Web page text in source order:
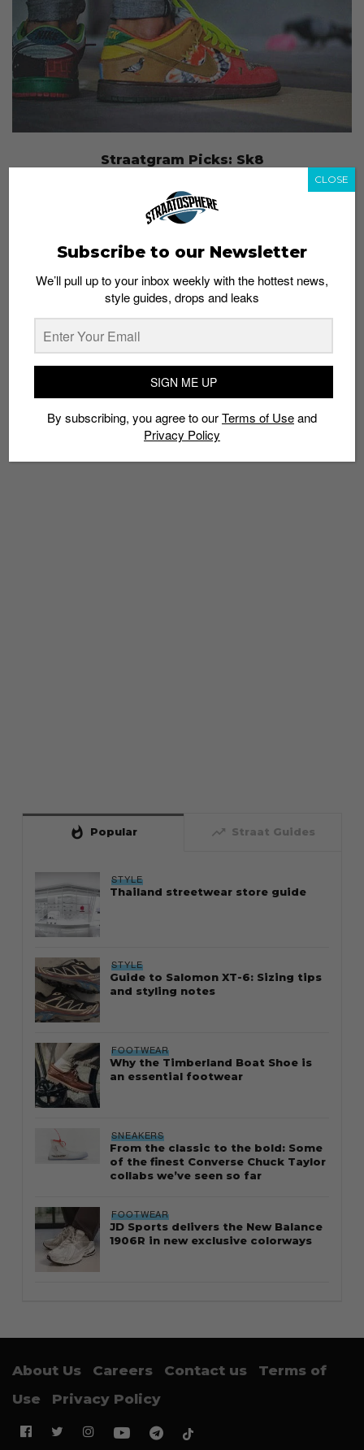
Straatgram Picks: Sk8
whatshot Popular trending_up Straat Guides
STYLE
Thailand streetwear store guide
STYLE
Guide to Salomon XT-6: Sizing tips
and styling notes
FOOTWEAR
Why the Timberland Boat Shoe is
an essential footwear
SNEAKERS
From the classic to the bold: Some
of the finest Converse Chuck Taylor
collabs we’ve seen so far
FOOTWEAR
JD Sports delivers the New Balance
1906R in new exclusive colorways
About Us Careers Contact us
Terms of
Use
Privacy Policy
Subscribe to our Newsletter
We’ll pull up to your inbox weekly with the hottest news,
style guides, drops and leaks
SIGN ME UP
By subscribing, you agree to ourTerms of Useand
Privacy Policy
CLOSE